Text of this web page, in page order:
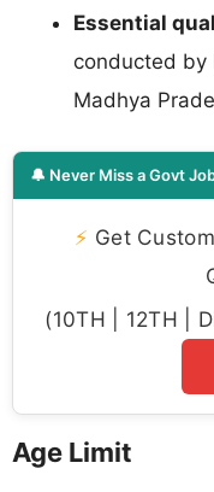
Essential
conducted by
Madhya
🔔 Never Miss a Govt
⚡ Get
(10TH | 12TH |
Age Limit